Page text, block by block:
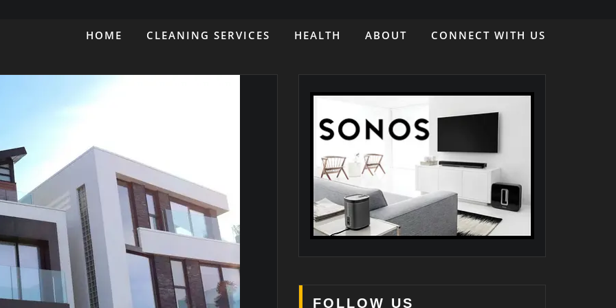
HOME CLEANING SERVICES HEALTH ABOUT CONNECT WITH US
FOLLOW US